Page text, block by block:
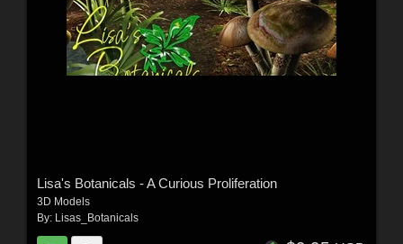
Lisa's Botanicals - A Curious Proliferation
3D Models
By: Lisas_Botanicals